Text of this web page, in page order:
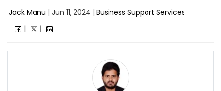
Jack Manu | Jun 11, 2024 | Business Support Services